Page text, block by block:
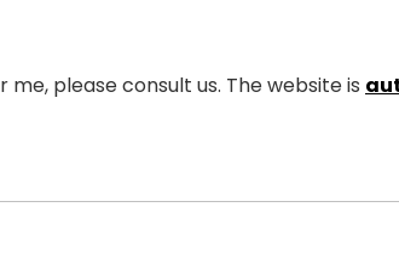
please consult us. The website is